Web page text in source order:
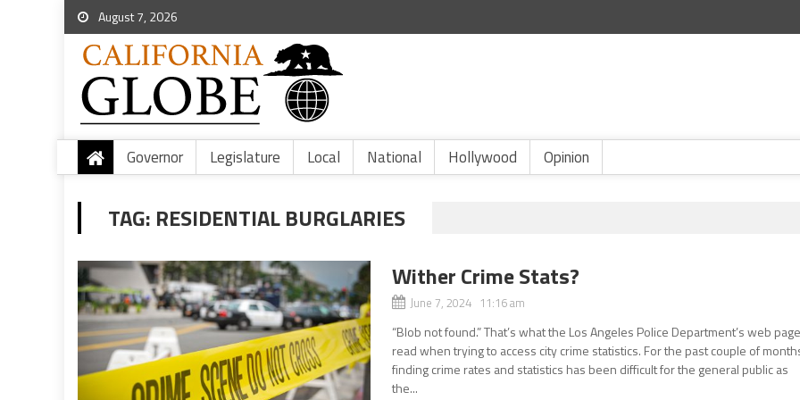
August 7, 2026
Governor Legislature Local National Hollywood Opinion
TAG: RESIDENTIAL BURGLARIES
Wither Crime Stats?
June 7, 2024 11:16 am
“Blob not found.” That’s what the Los Angeles Police Department’s web
read when trying to access city crime statistics. For the past couple of
finding crime rates and statistics has been difficult for the general public as
the...